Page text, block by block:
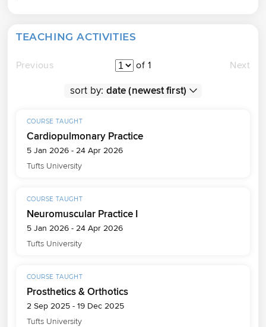
TEACHING ACTIVITIES
Previous of 1 Next
sort by:
COURSE TAUGHT
Cardiopulmonary Practice
5 Jan 2026 - 24 Apr 2026
Tufts University
COURSE TAUGHT
Neuromuscular Practice I
5 Jan 2026 - 24 Apr 2026
Tufts University
COURSE TAUGHT
Prosthetics & Orthotics
2 Sep 2025 - 19 Dec 2025
Tufts University